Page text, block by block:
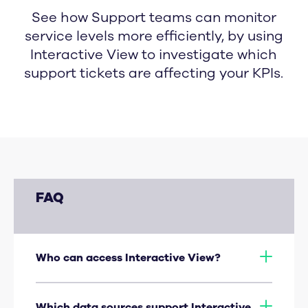
See how Support teams can monitor
service levels more efficiently, by using
Interactive View to investigate which
support tickets are affecting your KPIs.
FAQ
Who can access Interactive View?
Dashboard admins, and view-only users
who have been given Explorer privileges.